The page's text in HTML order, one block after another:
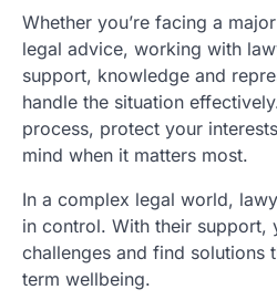
Whether you’re facing a
legal advice, working with
support, knowledge and
handle the situation
process, protect your
mind when it matters most.
In a complex legal world,
in control. With their support,
challenges and find solutions
term wellbeing.